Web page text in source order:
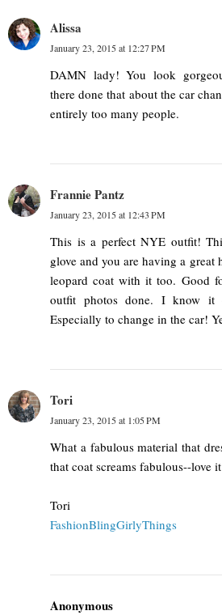
Alissa
January 23, 2015 at 12:27 PM
DAMN lady! You look
there done that about the car
entirely too many people.
Frannie Pantz
January 23, 2015 at 12:43 PM
This is a perfect NYE outfit!
glove and you are having a great
leopard coat with it too. Good
outfit photos done. I know it
Especially to change in the car!
Tori
January 23, 2015 at 1:05 PM
What a fabulous material that
that coat screams fabulous--love
Tori
FashionBlingGirlyThings
Anonymous